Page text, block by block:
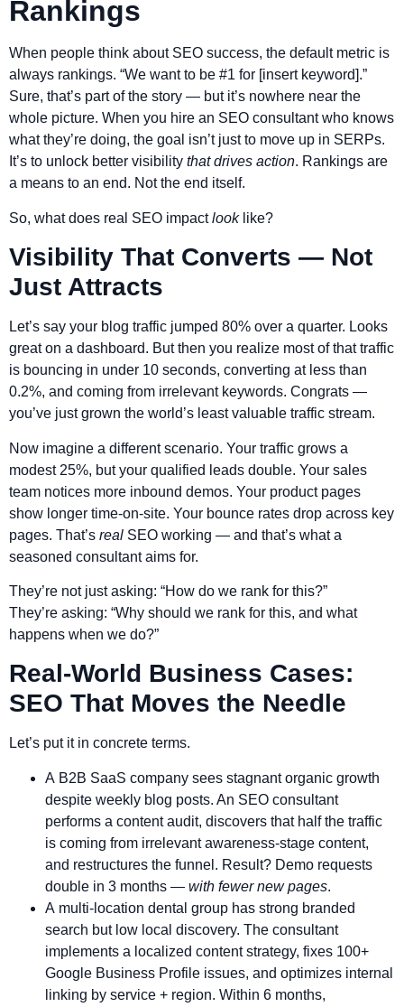
Rankings
When people think about SEO success, the default metric is
always rankings. “We want to be #1 for [insert keyword].”
Sure, that’s part of the story — but it’s nowhere near the
whole picture. When you hire an SEO consultant who knows
what they’re doing, the goal isn’t just to move up in SERPs.
It’s to unlock better visibility that drives action. Rankings are
a means to an end. Not the end itself.
So, what does real SEO impactlooklike?
Visibility That Converts — Not
Just Attracts
Let’s say your blog traffic jumped 80% over a quarter. Looks
great on a dashboard. But then you realize most of that traffic
is bouncing in under 10 seconds, converting at less than
0.2%, and coming from irrelevant keywords. Congrats —
you’ve just grown the world’s least valuable traffic stream.
Now imagine a different scenario. Your traffic grows a
modest 25%, but your qualified leads double. Your sales
team notices more inbound demos. Your product pages
show longer time-on-site. Your bounce rates drop across key
pages. That’s real SEO working — and that’s what a
seasoned consultant aims for.
They’re not just asking: “How do we rank for this?”
They’re asking: “Why should we rank for this, and what
happens when we do?”
Real-World Business Cases:
SEO That Moves the Needle
Let’s put it in concrete terms.
A B2B SaaS company sees stagnant organic growth
despite weekly blog posts. An SEO consultant
performs a content audit, discovers that half the traffic
is coming from irrelevant awareness-stage content,
and restructures the funnel. Result? Demo requests
double in 3 months — with fewer new pages.
A multi-location dental group has strong branded
search but low local discovery. The consultant
implements a localized content strategy, fixes 100+
Google Business Profile issues, and optimizes internal
linking by service + region. Within 6 months,